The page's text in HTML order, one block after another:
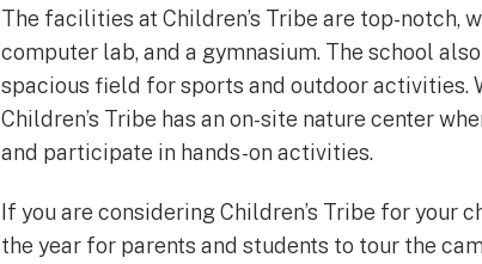
The facilities at Children’s Tribe are top-notch,
computer lab, and a gymnasium. The school
spacious field for sports and outdoor activities.
Children’s Tribe has an on-site nature center
and participate in hands-on activities.
If you are considering Children’s Tribe for your
the year for parents and students to tour the